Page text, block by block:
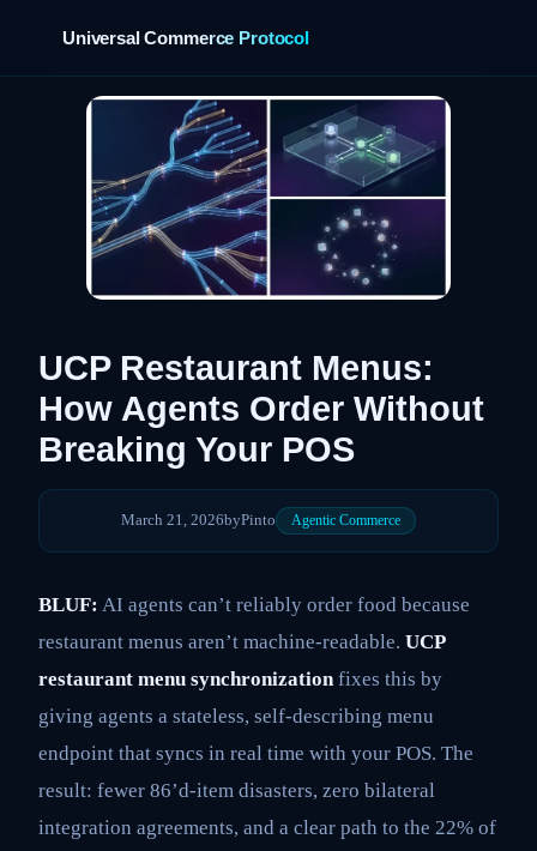
Universal Commerce Protocol
UCP Restaurant Menus:
How Agents Order Without
Breaking Your POS
March 21, 2026byPinto Agentic Commerce
BLUF: AI agents can’t reliably order food because
restaurant menus aren’t machine-readable. UCP
restaurant menu synchronization fixes this by
giving agents a stateless, self-describing menu
endpoint that syncs in real time with your POS. The
result: fewer 86’d-item disasters, zero bilateral
integration agreements, and a clear path to the 22% of